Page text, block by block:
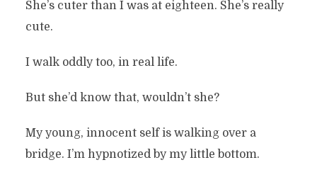
She’s cuter than I was at eighteen. She’s really
cute.
I walk oddly too, in real life.
But she’d know that, wouldn’t she?
My young, innocent self is walking over a
bridge. I’m hypnotized by my little bottom.